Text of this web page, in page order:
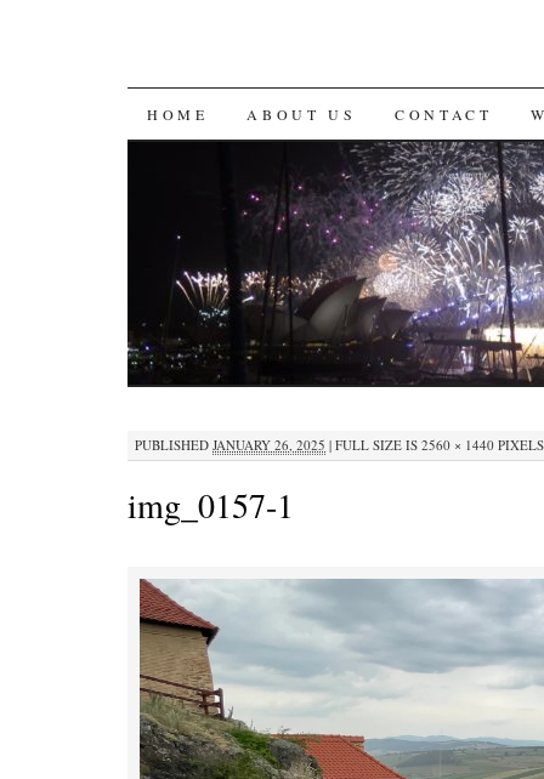
SKIP
CONTENT
HOME ABOUT US CONTACT
PUBLISHED JANUARY 26, 2025 | FULL SIZE IS 2560 × 1440 PIXELS
img_0157-1